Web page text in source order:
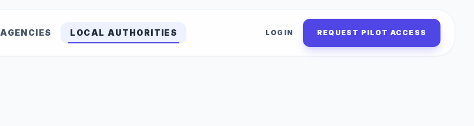
AGENCIES LOCAL AUTHORITIES LOGIN REQUEST PILOT ACCESS